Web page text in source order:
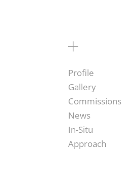
Profile
Gallery
Commissions
News
In-Situ
Approach